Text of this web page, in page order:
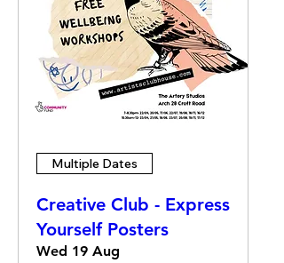
Multiple Dates
Creative Club - Express
Yourself Posters
Wed 19 Aug